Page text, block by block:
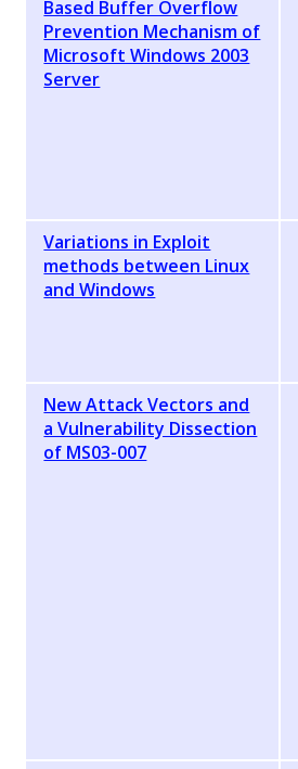
Based Buffer Overflow
Prevention Mechanism of
Microsoft Windows 2003
Server
Variations in Exploit
methods between Linux
and Windows
New Attack Vectors and
a Vulnerability Dissection
of MS03-007